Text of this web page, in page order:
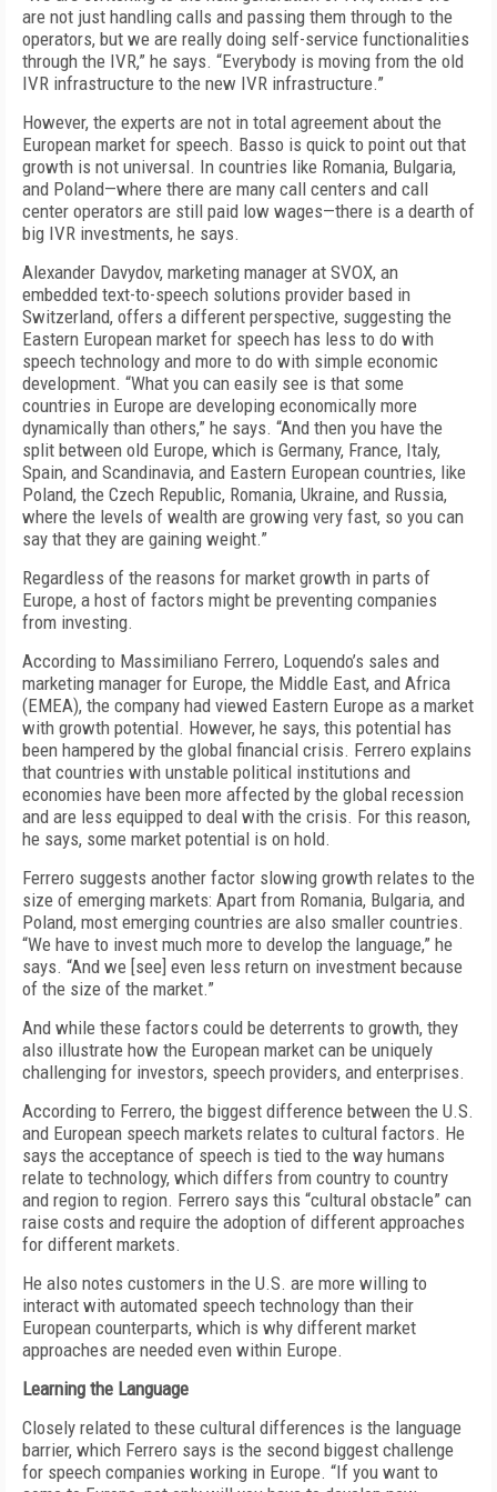
are not just handling calls and passing them through to the
operators, but we are really doing self-service functionalities
through the IVR,” he says. “Everybody is moving from the old
IVR infrastructure to the new IVR infrastructure.”
However, the experts are not in total agreement about the
European market for speech. Basso is quick to point out that
growth is not universal. In countries like Romania, Bulgaria,
and Poland—where there are many call centers and call
center operators are still paid low wages—there is a dearth of
big IVR investments, he says.
Alexander Davydov, marketing manager at SVOX, an
embedded text-to-speech solutions provider based in
Switzerland, offers a different perspective, suggesting the
Eastern European market for speech has less to do with
speech technology and more to do with simple economic
development. “What you can easily see is that some
countries in Europe are developing economically more
dynamically than others,” he says. “And then you have the
split between old Europe, which is Germany, France, Italy,
Spain, and Scandinavia, and Eastern European countries, like
Poland, the Czech Republic, Romania, Ukraine, and Russia,
where the levels of wealth are growing very fast, so you can
say that they are gaining weight.”
Regardless of the reasons for market growth in parts of
Europe, a host of factors might be preventing companies
from investing.
According to Massimiliano Ferrero, Loquendo’s sales and
marketing manager for Europe, the Middle East, and Africa
(EMEA), the company had viewed Eastern Europe as a market
with growth potential. However, he says, this potential has
been hampered by the global financial crisis. Ferrero explains
that countries with unstable political institutions and
economies have been more affected by the global recession
and are less equipped to deal with the crisis. For this reason,
he says, some market potential is on hold.
Ferrero suggests another factor slowing growth relates to the
size of emerging markets: Apart from Romania, Bulgaria, and
Poland, most emerging countries are also smaller countries.
“We have to invest much more to develop the language,” he
says. “And we [see] even less return on investment because
of the size of the market.”
And while these factors could be deterrents to growth, they
also illustrate how the European market can be uniquely
challenging for investors, speech providers, and enterprises.
According to Ferrero, the biggest difference between the U.S.
and European speech markets relates to cultural factors. He
says the acceptance of speech is tied to the way humans
relate to technology, which differs from country to country
and region to region. Ferrero says this “cultural obstacle” can
raise costs and require the adoption of different approaches
for different markets.
He also notes customers in the U.S. are more willing to
interact with automated speech technology than their
European counterparts, which is why different market
approaches are needed even within Europe.
Learning the Language
Closely related to these cultural differences is the language
barrier, which Ferrero says is the second biggest challenge
for speech companies working in Europe. “If you want to